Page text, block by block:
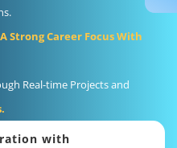
A Strong Career Focus With
Real-time Projects and
with